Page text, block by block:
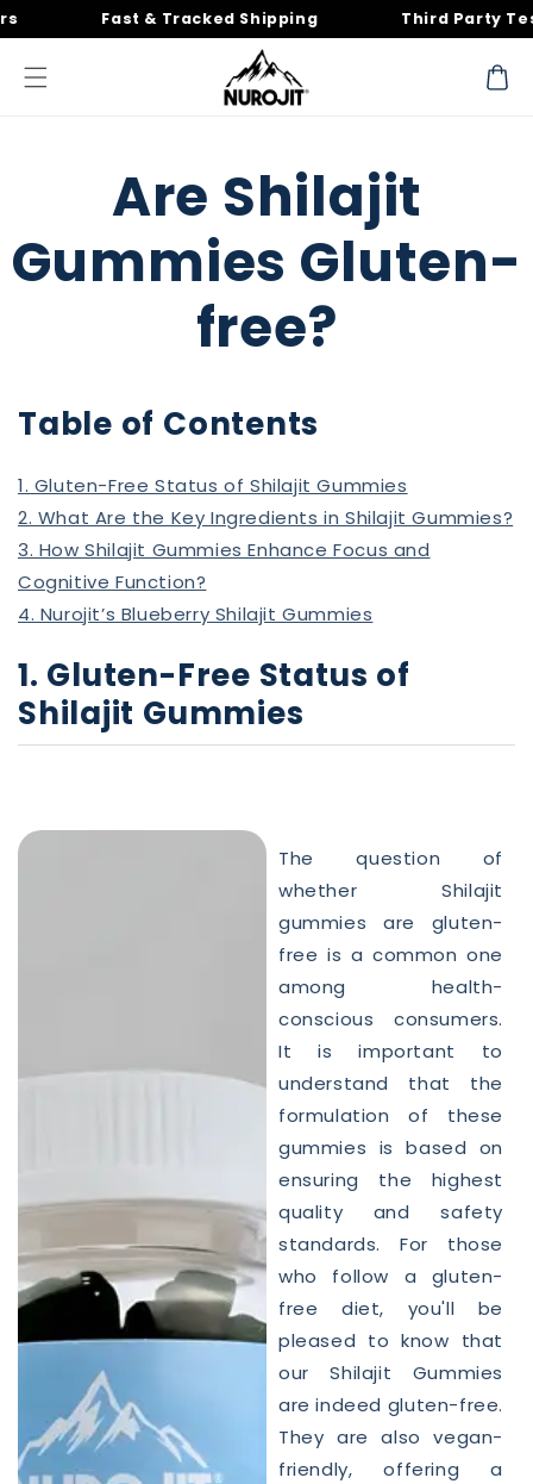
Skip to
content
Fast & Tracked Shipping Third Party Tested
Cart
Are Shilajit
Gummies Gluten-
free?
Table of Contents
1. Gluten-Free Status of Shilajit Gummies
2. What Are the Key Ingredients in Shilajit Gummies?
3. How Shilajit Gummies Enhance Focus and
Cognitive Function?
4. Nurojit’s Blueberry Shilajit Gummies
1. Gluten-Free Status of
Shilajit Gummies
The question of
whether Shilajit
gummies are gluten-
free is a common one
among health-
conscious consumers.
It is important to
understand that the
formulation of these
gummies is based on
ensuring the highest
quality and safety
standards. For those
who follow a gluten-
free diet, you'll be
pleased to know that
our Shilajit Gummies
are indeed gluten-free.
They are also vegan-
friendly, offering a